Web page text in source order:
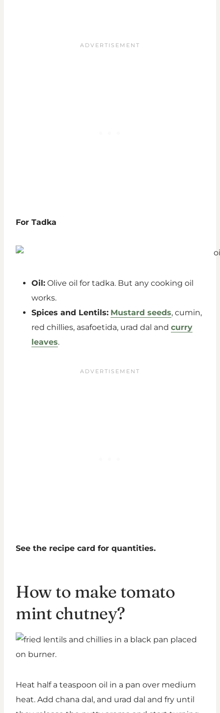
For Tadka
Oil: Olive oil for tadka. But any cooking oil
works.
Spices and Lentils: Mustard seeds, cumin,
red chillies, asafoetida, urad dal and curry
leaves.
See the recipe card for quantities.
How to make tomato
mint chutney?
Heat half a teaspoon oil in a pan over medium
heat. Add chana dal, and urad dal and fry until